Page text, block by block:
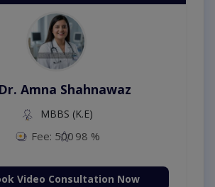
Dr. Amna Shahnawaz
MBBS (K.E)
Fee: 500 98 %
Video Consultation Now